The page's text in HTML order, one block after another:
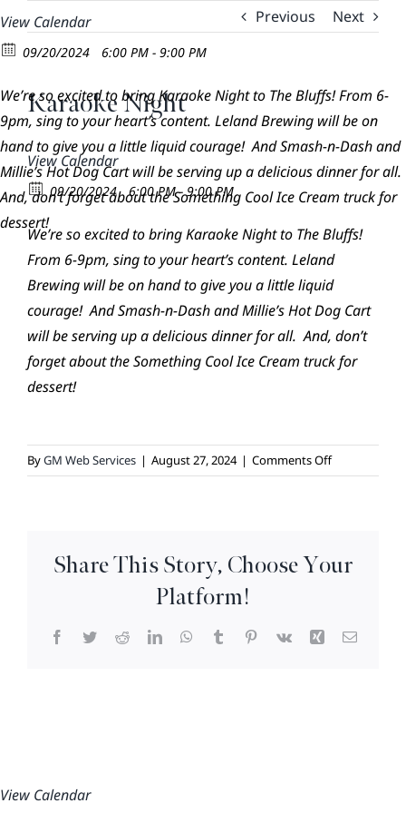
Skip
content
View Calendar
09/20/2024 6:00 PM - 9:00 PM
We’re so excited to bring Karaoke Night to The Bluffs! From 6-
9pm, sing to your heart’s content. Leland Brewing will be on
hand to give you a little liquid courage! And Smash-n-Dash and
Millie’s Hot Dog Cart will be serving up a delicious dinner for all.
And, don’t forget about the Something Cool Ice Cream truck for
dessert!
Previous Next
Karaoke Night
View Calendar
09/20/2024 6:00 PM - 9:00 PM
We’re so excited to bring Karaoke Night to The Bluffs!
From 6-9pm, sing to your heart’s content. Leland
Brewing will be on hand to give you a little liquid
courage! And Smash-n-Dash and Millie’s Hot Dog Cart
will be serving up a delicious dinner for all. And, don’t
forget about the Something Cool Ice Cream truck for
dessert!
ByGM Web Services | August 27, 2024 | Comments Offon
Karaoke
Share This Story, Choose Your
Platform!
Facebook
TwitterRedditLinkedInWhatsApp
TumblrPinterest
Vk Xing Email
View Calendar